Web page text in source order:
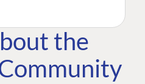
the